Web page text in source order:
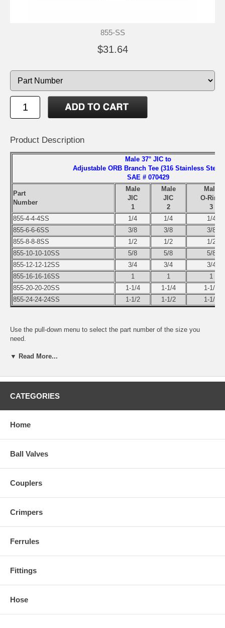
855-SS
$31.64
Product Description
Male 37° JIC to
Adjustable ORB Branch Tee (316 Stainless Steel)
SAE # 070429
Part
Number
Male
JIC
1
Male
JIC
2
Male
O-Ring
3
855-4-4-4SS
1/4 1/4
1/4
855-6-6-6SS
3/8 3/8
3/8
855-8-8-8SS
1/2 1/2
1/2
855-10-10-10SS
5/8 5/8
5/8
855-12-12-12SS
3/4 3/4
3/4
855-16-16-16SS
1 1
1
855-20-20-20SS
1-1/4 1-1/4
1-1/4
855-24-24-24SS
1-1/2 1-1/2 1-1/2
Use the pull-down menu to select the part number of the size you
need.
▼ Read More...
CATEGORIES
Home
Ball Valves
Couplers
Crimpers
Ferrules
Fittings
Hose